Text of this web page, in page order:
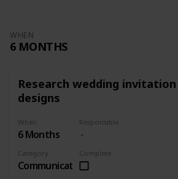
WHEN
6 MONTHS
Research wedding invitation
designs
When
6 Months
Responsible
Category
Communication
Complete